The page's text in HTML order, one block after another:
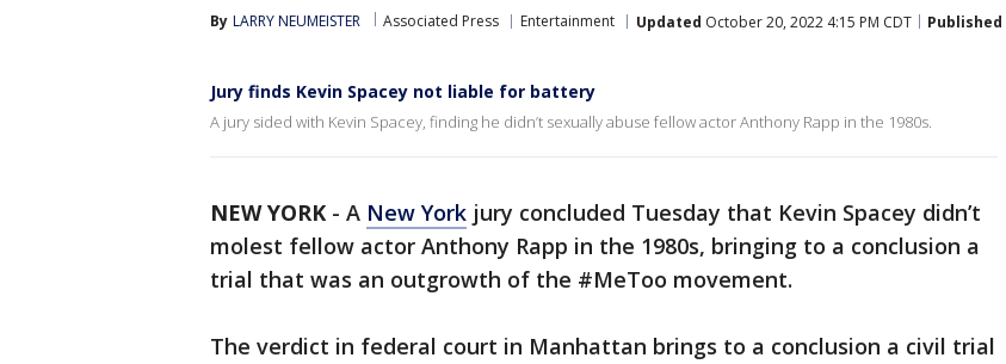
By LARRY NEUMEISTER Associated Press Entertainment Updated October 20, 2022 4:15 PM CDT Published
Jury finds Kevin Spacey not liable for battery
A jury sided with Kevin Spacey, finding he didn’t sexually abuse fellow actor Anthony Rapp in the 1980s.
NEW YORK - A New York jury concluded Tuesday that Kevin Spacey didn’t
molest fellow actor Anthony Rapp in the 1980s, bringing to a conclusion a
trial that was an outgrowth of the #MeToo movement.
The verdict in federal court in Manhattan brings to a conclusion a civil trial